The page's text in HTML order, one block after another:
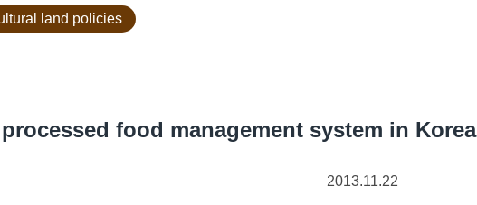
land policies
food management system in Korea
2013.11.22